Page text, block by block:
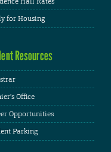
for Housing
Resources
Office
Opportunities
Parking